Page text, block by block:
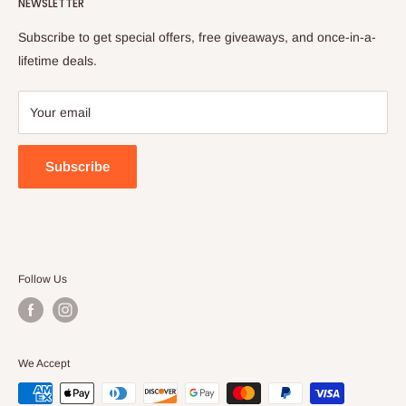
All collections
Refund Policy
Privacy Policy
Terms of Service
Subscribe to get special offers, free giveaways, and once-in-a-
lifetime deals.
Your email
Subscribe
Follow Us
We Accept